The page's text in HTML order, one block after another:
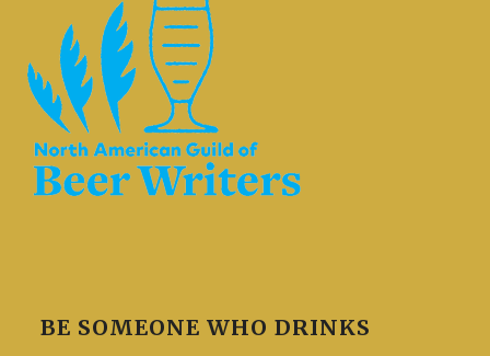
BE SOMEONE WHO DRINKS